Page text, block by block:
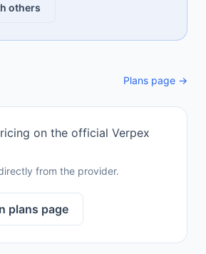
others
Plans page →
on the official Verpex
from the provider.
plans page